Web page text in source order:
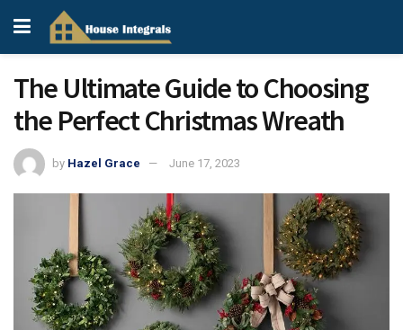
The Ultimate Guide to Choosing
the Perfect Christmas Wreath
by Hazel Grace June 17, 2023